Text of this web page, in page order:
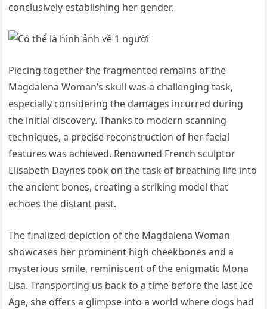
conclusively establishing her gender.
Piecing together the fragmented remains of the
Magdalena Woman’s skull was a challenging task,
especially considering the damages incurred during
the initial discovery. Thanks to modern scanning
techniques, a precise reconstruction of her facial
features was achieved. Renowned French sculptor
Elisabeth Daynes took on the task of breathing life into
the ancient bones, creating a striking model that
echoes the distant past.
The finalized depiction of the Magdalena Woman
showcases her prominent high cheekbones and a
mysterious smile, reminiscent of the enigmatic Mona
Lisa. Transporting us back to a time before the last Ice
Age, she offers a glimpse into a world where dogs had